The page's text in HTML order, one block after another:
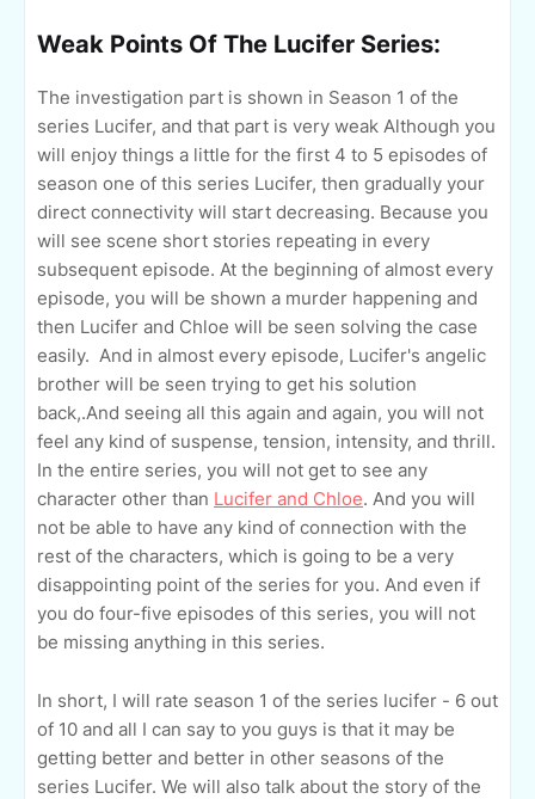
Weak Points Of The Lucifer Series:
The investigation part is shown in Season 1 of the
series Lucifer, and that part is very weak Although you
will enjoy things a little for the first 4 to 5 episodes of
season one of this series Lucifer, then gradually your
direct connectivity will start decreasing. Because you
will see scene short stories repeating in every
subsequent episode. At the beginning of almost every
episode, you will be shown a murder happening and
then Lucifer and Chloe will be seen solving the case
easily. And in almost every episode, Lucifer's angelic
brother will be seen trying to get his solution
back,.And seeing all this again and again, you will not
feel any kind of suspense, tension, intensity, and thrill.
In the entire series, you will not get to see any
character other than Lucifer and Chloe. And you will
not be able to have any kind of connection with the
rest of the characters, which is going to be a very
disappointing point of the series for you. And even if
you do four-five episodes of this series, you will not
be missing anything in this series.
In short, I will rate season 1 of the series lucifer - 6 out
of 10 and all I can say to you guys is that it may be
getting better and better in other seasons of the
series Lucifer. We will also talk about the story of the